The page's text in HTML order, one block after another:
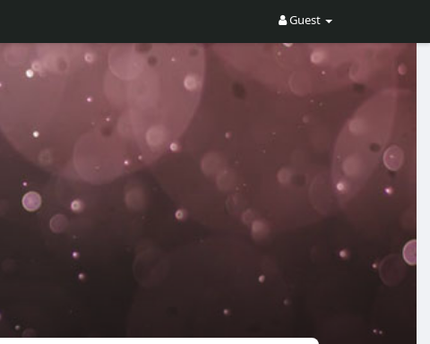
Guest